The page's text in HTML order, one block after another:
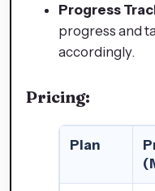
Progress
progress and
accordingly.
Pricing:
Plan